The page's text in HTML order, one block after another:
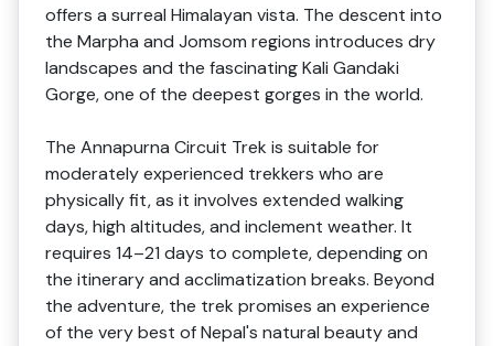
offers a surreal Himalayan vista. The descent into
the Marpha and Jomsom regions introduces dry
landscapes and the fascinating Kali Gandaki
Gorge, one of the deepest gorges in the world.
The Annapurna Circuit Trek is suitable for
moderately experienced trekkers who are
physically fit, as it involves extended walking
days, high altitudes, and inclement weather. It
requires 14–21 days to complete, depending on
the itinerary and acclimatization breaks. Beyond
the adventure, the trek promises an experience
of the very best of Nepal's natural beauty and